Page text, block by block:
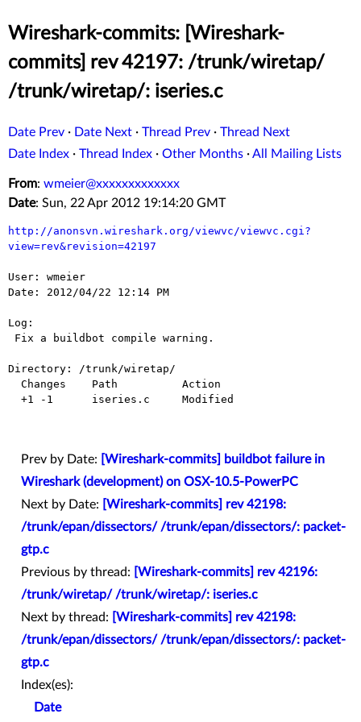
Wireshark-commits: [Wireshark-
commits] rev 42197: /trunk/wiretap/
/trunk/wiretap/: iseries.c
Date Prev · Date Next · Thread Prev · Thread Next
Date Index · Thread Index · Other Months ·All Mailing Lists
From: wmeier@xxxxxxxxxxxxx
Date: Sun, 22 Apr 2012 19:14:20 GMT
http://anonsvn.wireshark.org/viewvc/viewvc.cgi?
view=rev&revision=42197
User: wmeier
Date: 2012/04/22 12:14 PM
Log:
Directory: /trunk/wiretap/
Prev by Date:
[Wireshark-commits] buildbot failure in
Wireshark (development) on OSX-10.5-PowerPC
Next by Date:
[Wireshark-commits] rev 42198:
/trunk/epan/dissectors/ /trunk/epan/dissectors/: packet-
gtp.c
Previous by thread:
[Wireshark-commits] rev 42196:
/trunk/wiretap/ /trunk/wiretap/: iseries.c
Next by thread:
[Wireshark-commits] rev 42198:
/trunk/epan/dissectors/ /trunk/epan/dissectors/: packet-
gtp.c
Index(es):
Date